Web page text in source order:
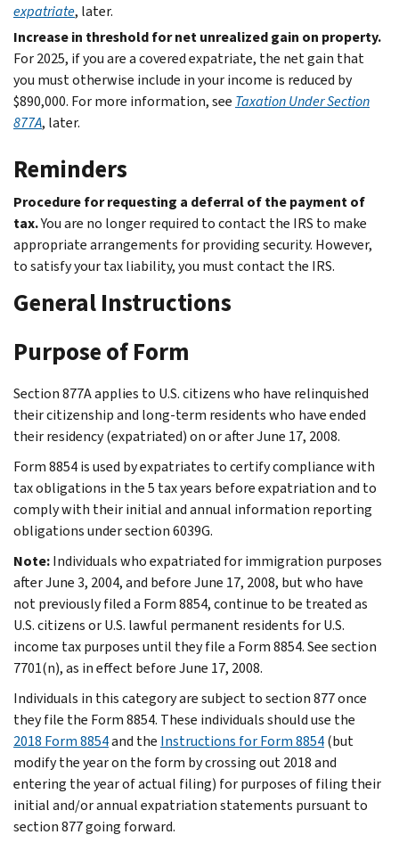
expatriate, later.
Increase in threshold for net unrealized gain on property.
For 2025, if you are a covered expatriate, the net gain that
you must otherwise include in your income is reduced by
$890,000. For more information, see Taxation Under Section
877A, later.
Reminders
Procedure for requesting a deferral of the payment of
tax.You are no longer required to contact the IRS to make
appropriate arrangements for providing security. However,
to satisfy your tax liability, you must contact the IRS.
General Instructions
Purpose of Form
Section 877A applies to U.S. citizens who have relinquished
their citizenship and long-term residents who have ended
their residency (expatriated) on or after June 17, 2008.
Form 8854 is used by expatriates to certify compliance with
tax obligations in the 5 tax years before expatriation and to
comply with their initial and annual information reporting
obligations under section 6039G.
Note:Individuals who expatriated for immigration purposes
after June 3, 2004, and before June 17, 2008, but who have
not previously filed a Form 8854, continue to be treated as
U.S. citizens or U.S. lawful permanent residents for U.S.
income tax purposes until they file a Form 8854. See section
7701(n), as in effect before June 17, 2008.
Individuals in this category are subject to section 877 once
they file the Form 8854. These individuals should use the
2018 Form 8854and the Instructions for Form 8854(but
modify the year on the form by crossing out 2018 and
entering the year of actual filing) for purposes of filing their
initial and/or annual expatriation statements pursuant to
section 877 going forward.